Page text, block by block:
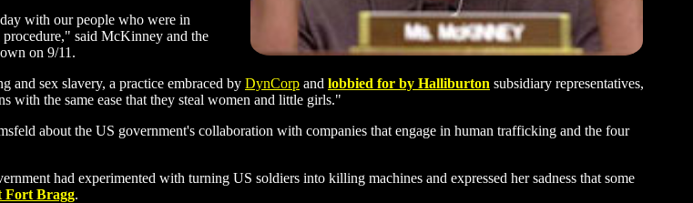
with our people who were in
said McKinney and the
on 9/11.
sex slavery, a practice embraced by DynCorp and lobbied for by Halliburton subsidiary representatives,
with the same ease that they steal women and little girls."
about the US government's collaboration with companies that engage in human trafficking and the four
had experimented with turning US soldiers into killing machines and expressed her sadness that some
Fort Bragg.